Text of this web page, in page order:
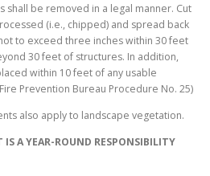
shall be removed in a legal manner. Cut
(i.e., chipped) and spread back
to exceed three inches within 30 feet
30 feet of structures. In addition,
within 10 feet of any usable
Prevention Bureau Procedure No. 25)
also apply to landscape vegetation.
A YEAR-ROUND RESPONSIBILITY